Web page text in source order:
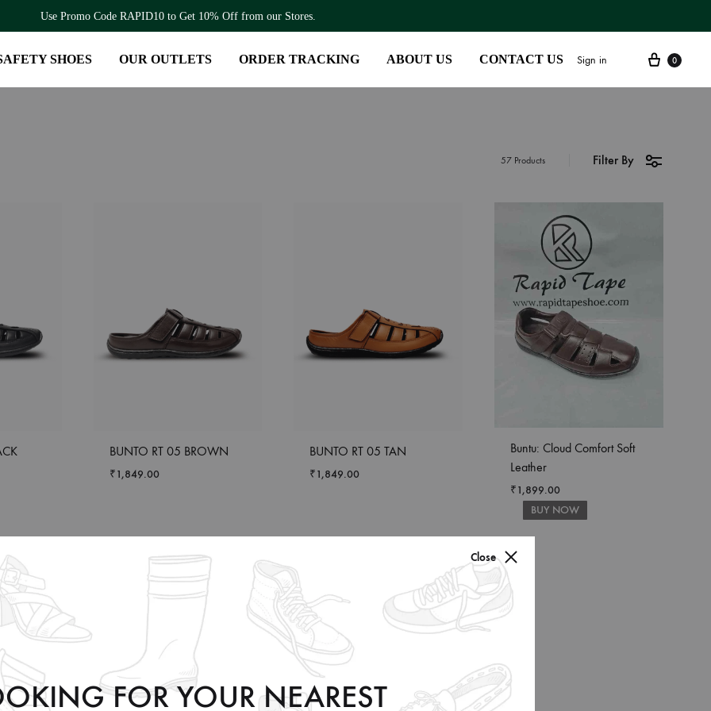
Use Promo Code RAPID10 to Get 10% Off from our Stores.
SHOES OUR OUTLETS ORDER TRACKING ABOUT US CONTACT US Sign in 0
Filter By
57 Products
BUNTO RT 05 BROWN
₹1,849.00
BUNTO RT 05 TAN
₹1,849.00
Buntu: Cloud Comfort Soft
Leather
₹1,899.00
BUY NOW
Close
FOR YOUR NEAREST